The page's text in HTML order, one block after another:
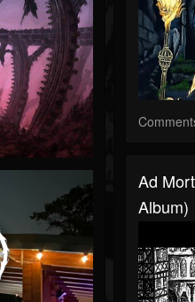
Ad
Album)